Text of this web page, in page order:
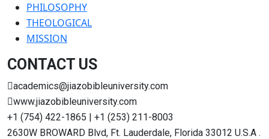
PHILOSOPHY
THEOLOGICAL
MISSION
CONTACT US
academics@jiazobibleuniversity.com
www.jiazobibleuniversity.com
+1 (754) 422-1865 | +1 (253) 211-8003
2630W BROWARD Blvd, Ft. Lauderdale, Florida 33012 U.S.A .